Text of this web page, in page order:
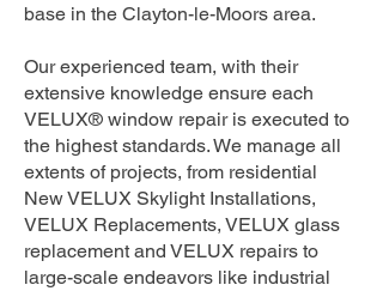
base in the Clayton-le-Moors area.
Our experienced team, with their
extensive knowledge ensure each
VELUX® window repair is executed to
the highest standards. We manage all
extents of projects, from residential
New VELUX Skylight Installations,
VELUX Replacements, VELUX glass
replacement and VELUX repairs to
large-scale endeavors like industrial